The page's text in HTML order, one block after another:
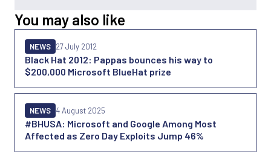
You may also like
Black Hat 2012: Pappas bounces his way to
$200,000 Microsoft BlueHat prize
NEWS 27 July 2012
#BHUSA: Microsoft and Google Among Most
Affected as Zero Day Exploits Jump 46%
NEWS 4 August 2025